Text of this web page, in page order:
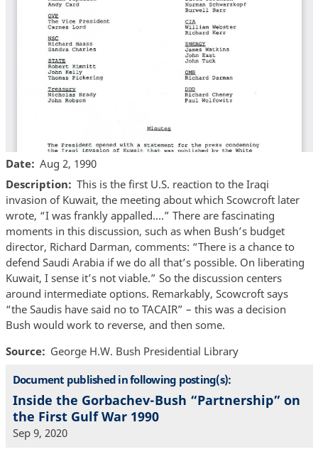
Date
Aug 2, 1990
Description
This is the first U.S. reaction to the Iraqi
invasion of Kuwait, the meeting about which Scowcroft later
wrote, “I was frankly appalled….” There are fascinating
moments in this discussion, such as when Bush’s budget
director, Richard Darman, comments: “There is a chance to
defend Saudi Arabia if we do all that’s possible. On liberating
Kuwait, I sense it’s not viable.” So the discussion centers
around intermediate options. Remarkably, Scowcroft says
“the Saudis have said no to TACAIR” – this was a decision
Bush would work to reverse, and then some.
Source
George H.W. Bush Presidential Library
Document published in following posting(s):
Inside the Gorbachev-Bush “Partnership” on
the First Gulf War 1990
Sep 9, 2020